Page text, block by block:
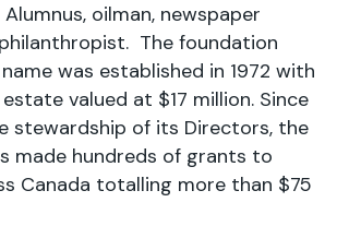
oilman, newspaper
The foundation
was established in 1972 with
valued at $17 million. Since
stewardship of its Directors, the
made hundreds of grants to
Canada totalling more than $75